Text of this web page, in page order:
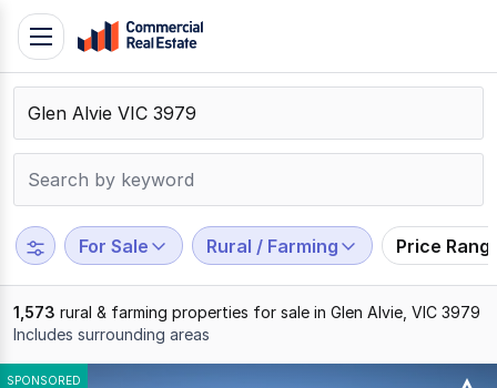
Skip
content
Contact
Support
799
109
Toggle
navigation
For Sale Rural / Farming Price
1,573 rural & farming properties for sale in Glen Alvie, VIC 3979
Includes surrounding areas
Results
SPONSORED